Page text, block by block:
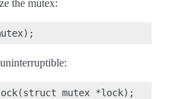
the mutex:
mutex *lock);